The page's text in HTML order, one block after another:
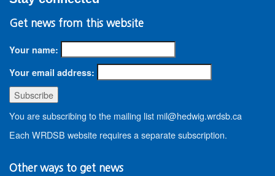
Get news from this website
Your name:
Your email address:
You are subscribing to the mailing list mil@hedwig.wrdsb.ca
Each WRDSB website requires a separate subscription.
Other ways to get news